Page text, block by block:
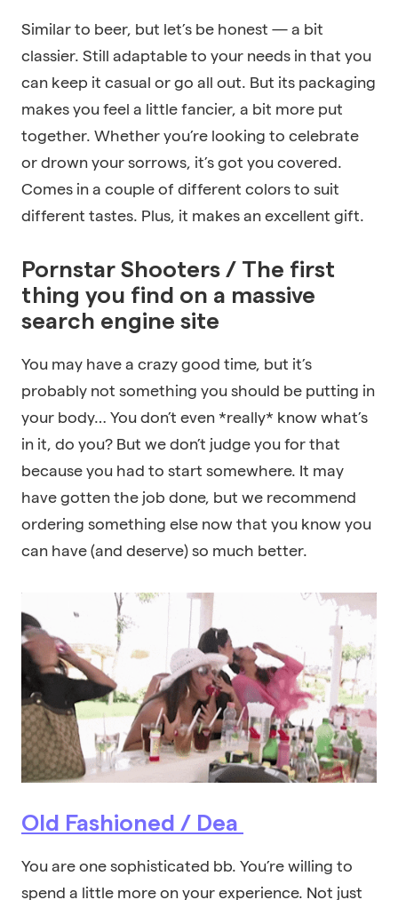
Similar to beer, but let’s be honest — a bit
classier. Still adaptable to your needs in that you
can keep it casual or go all out. But its packaging
makes you feel a little fancier, a bit more put
together. Whether you’re looking to celebrate
or drown your sorrows, it’s got you covered.
Comes in a couple of different colors to suit
different tastes. Plus, it makes an excellent gift.
Pornstar Shooters / The first
thing you find on a massive
search engine site
You may have a crazy good time, but it’s
probably not something you should be putting in
your body… You don’t even *really* know what’s
in it, do you? But we don’t judge you for that
because you had to start somewhere. It may
have gotten the job done, but we recommend
ordering something else now that you know you
can have (and deserve) so much better.
Old Fashioned / Dea
You are one sophisticated bb. You’re willing to
spend a little more on your experience. Not just